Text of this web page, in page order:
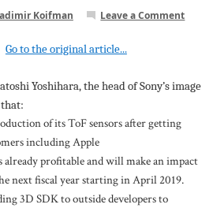
Koifman Leave a Comment
Go to the original article...
Yoshihara, the head of Sony’s image
of its ToF sensors after getting
including Apple
already profitable and will make an impact
next fiscal year starting in April 2019.
3D SDK to outside developers to